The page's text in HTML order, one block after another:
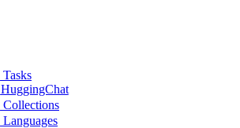
Tasks
HuggingChat
Collections
Languages